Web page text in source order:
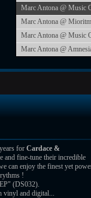
Marc Antona @ Music
Marc Antona @
Marc Antona @ Music
Marc Antona @
for Cardace &
and fine-tune their incredible
can enjoy the finest yet
!
(DS032).
vinyl and digital...